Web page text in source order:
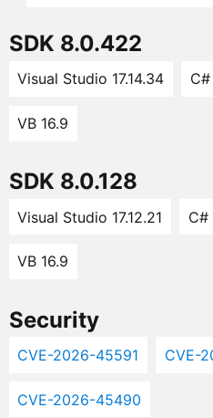
SDK 8.0.422
Visual Studio 17.14.34 C#
VB 16.9
SDK 8.0.128
Visual Studio 17.12.21 C#
VB 16.9
Security
CVE-2026-45591 CVE-
CVE-2026-45490